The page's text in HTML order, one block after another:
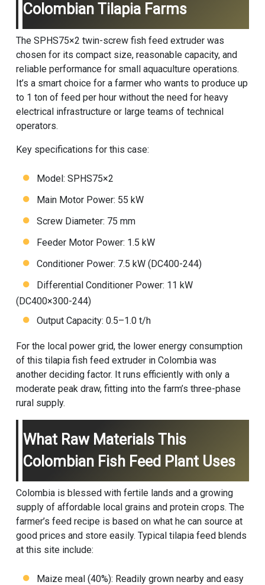
Colombian Tilapia Farms
The SPHS75×2 twin-screw fish feed extruder was
chosen for its compact size, reasonable capacity, and
reliable performance for small aquaculture operations.
It’s a smart choice for a farmer who wants to produce up
to 1 ton of feed per hour without the need for heavy
electrical infrastructure or large teams of technical
operators.
Key specifications for this case:
Model: SPHS75×2
Main Motor Power: 55 kW
Screw Diameter: 75 mm
Feeder Motor Power: 1.5 kW
Conditioner Power: 7.5 kW (DC400-244)
Differential Conditioner Power: 11 kW
(DC400×300-244)
Output Capacity: 0.5–1.0 t/h
For the local power grid, the lower energy consumption
of this tilapia fish feed extruder in Colombia was
another deciding factor. It runs efficiently with only a
moderate peak draw, fitting into the farm’s three-phase
rural supply.
What Raw Materials This
Colombian Fish Feed Plant Uses
Colombia is blessed with fertile lands and a growing
supply of affordable local grains and protein crops. The
farmer’s feed recipe is based on what he can source at
good prices and store easily. Typical tilapia feed blends
at this site include:
Maize meal (40%): Readily grown nearby and easy